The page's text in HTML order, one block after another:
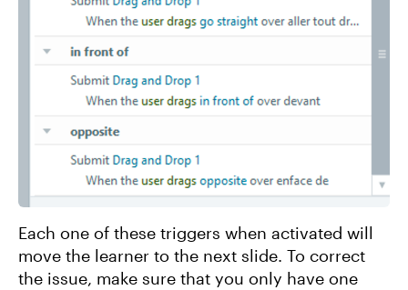
Each one of these triggers when activated will
move the learner to the next slide. To correct
the issue, make sure that you only have one